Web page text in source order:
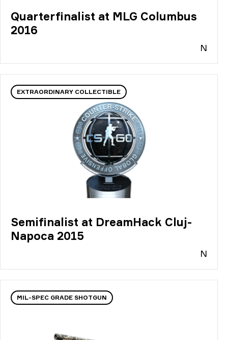
Quarterfinalist at MLG Columbus
2016
N
EXTRAORDINARY COLLECTIBLE
Semifinalist at DreamHack Cluj-
Napoca 2015
N
MIL-SPEC GRADE SHOTGUN